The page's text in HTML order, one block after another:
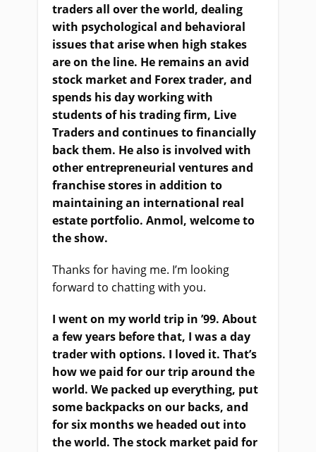
traders all over the world, dealing
with psychological and behavioral
issues that arise when high stakes
are on the line. He remains an avid
stock market and Forex trader, and
spends his day working with
students of his trading firm, Live
Traders and continues to financially
back them. He also is involved with
other entrepreneurial ventures and
franchise stores in addition to
maintaining an international real
estate portfolio. Anmol, welcome to
the show.
Thanks for having me. I’m looking
forward to chatting with you.
I went on my world trip in ’99. About
a few years before that, I was a day
trader with options. I loved it. That’s
how we paid for our trip around the
world. We packed up everything, put
some backpacks on our backs, and
for six months we headed out into
the world. The stock market paid for